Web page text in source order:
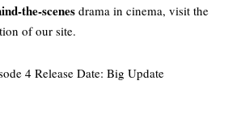
the-scenes drama in cinema, visit the
of our site.
4 Release Date: Big Update